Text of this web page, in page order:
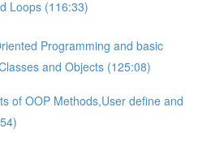
Loops (116:33)
Programming and basic
and Objects (125:08)
of OOP Methods,User define and